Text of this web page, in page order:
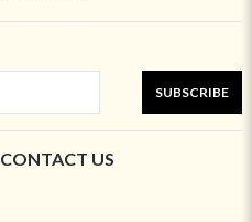
SUBSCRIBE
US